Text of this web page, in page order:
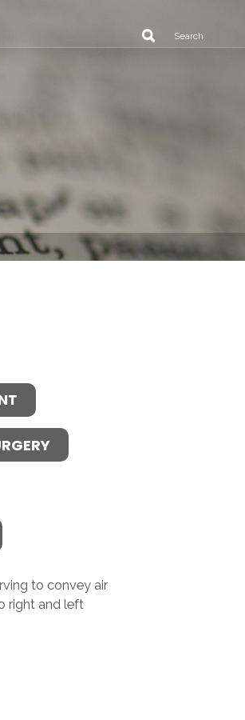
to convey air
right and left